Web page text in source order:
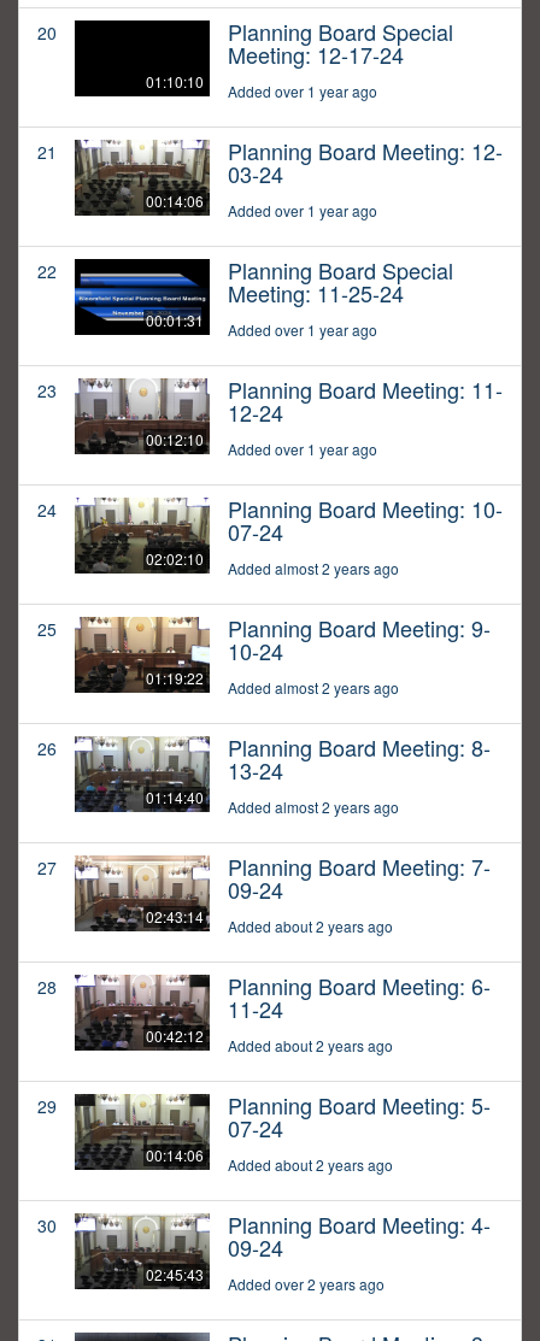
20
01:10:10
Planning Board Special
Meeting: 12-17-24
Added over 1 year ago
21
00:14:06
Planning Board Meeting: 12-
03-24
Added over 1 year ago
22
00:01:31
Planning Board Special
Meeting: 11-25-24
Added over 1 year ago
23
00:12:10
Planning Board Meeting: 11-
12-24
Added over 1 year ago
24
02:02:10
Planning Board Meeting: 10-
07-24
Added almost 2 years ago
25
01:19:22
Planning Board Meeting: 9-
10-24
Added almost 2 years ago
26
01:14:40
Planning Board Meeting: 8-
13-24
Added almost 2 years ago
27
02:43:14
Planning Board Meeting: 7-
09-24
Added about 2 years ago
28
00:42:12
Planning Board Meeting: 6-
11-24
Added about 2 years ago
29
00:14:06
Planning Board Meeting: 5-
07-24
Added about 2 years ago
30
02:45:43
Planning Board Meeting: 4-
09-24
Added over 2 years ago